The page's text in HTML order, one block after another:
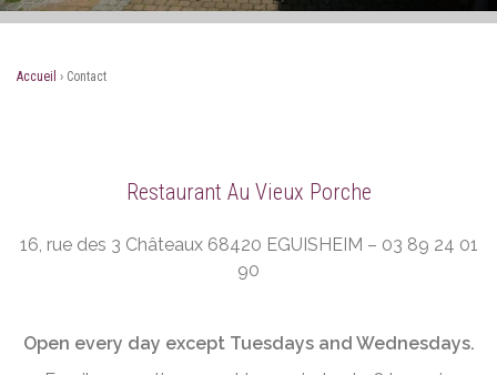
Accueil › Contact
Restaurant Au Vieux Porche
16, rue des 3 Châteaux 68420 EGUISHEIM – 03 89 24 01
90
Open every day except Tuesdays and Wednesdays.